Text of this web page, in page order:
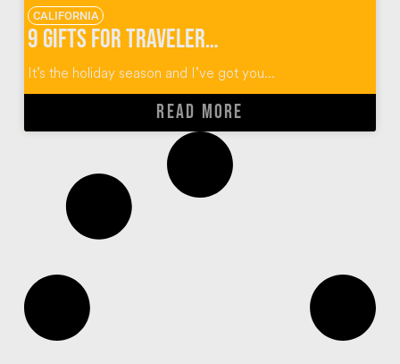
CALIFORNIA
9 Gifts for Travelers for the Holidays
It’s the holiday season and I’ve got you...
READ MORE